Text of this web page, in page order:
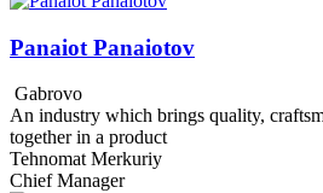
Panaiot Panaiotov
Gabrovo
An industry which brings quality,
together in a product
Tehnomat Merkuriy
Chief Manager